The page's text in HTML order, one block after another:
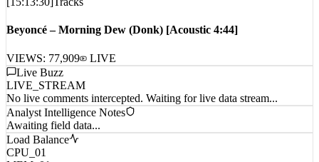
Beyoncé – Morning Dew (Donk) [Acoustic 4:44]
VIEWS:77,909
LIVE
LIVE_STREAM
No live comments intercepted. Waiting for live data stream...
Analyst Intelligence Notes
Awaiting field data...
Load Balance
CPU_01
MEM_01
NET_01